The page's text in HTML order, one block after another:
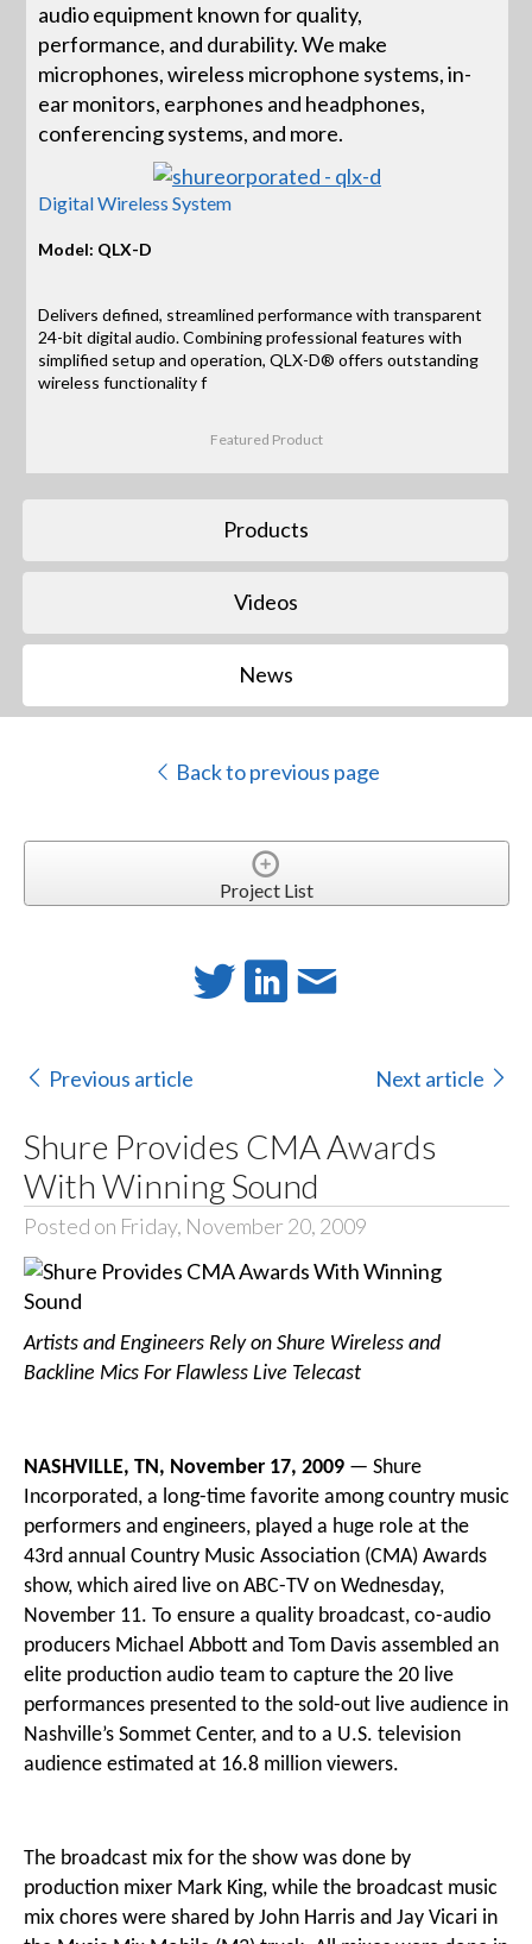
audio equipment known for quality,
performance, and durability. We make
microphones, wireless microphone systems, in-
ear monitors, earphones and headphones,
conferencing systems, and more.
Digital Wireless System
Model: QLX-D
Delivers defined, streamlined performance with transparent
24-bit digital audio. Combining professional features with
simplified setup and operation, QLX-D® offers outstanding
wireless functionality f
Featured Product
Products
Videos
News
Back to previous page
Project List
Previous article Next article
Shure Provides CMA Awards
With Winning Sound
Posted on Friday, November 20, 2009
Artists and Engineers Rely on Shure Wireless and
Backline Mics For Flawless Live Telecast
NASHVILLE, TN, November 17, 2009 — Shure
Incorporated, a long-time favorite among country music
performers and engineers, played a huge role at the
43rd annual Country Music Association (CMA) Awards
show, which aired live on ABC-TV on Wednesday,
November 11. To ensure a quality broadcast, co-audio
producers Michael Abbott and Tom Davis assembled an
elite production audio team to capture the 20 live
performances presented to the sold-out live audience in
Nashville’s Sommet Center, and to a U.S. television
audience estimated at 16.8 million viewers.
The broadcast mix for the show was done by
production mixer Mark King, while the broadcast music
mix chores were shared by John Harris and Jay Vicari in